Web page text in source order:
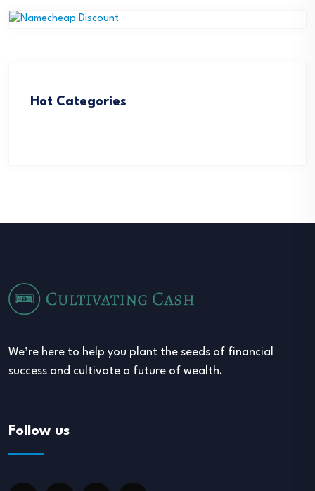
Hot Categories
We’re here to help you plant the seeds of financial
success and cultivate a future of wealth.
Follow us